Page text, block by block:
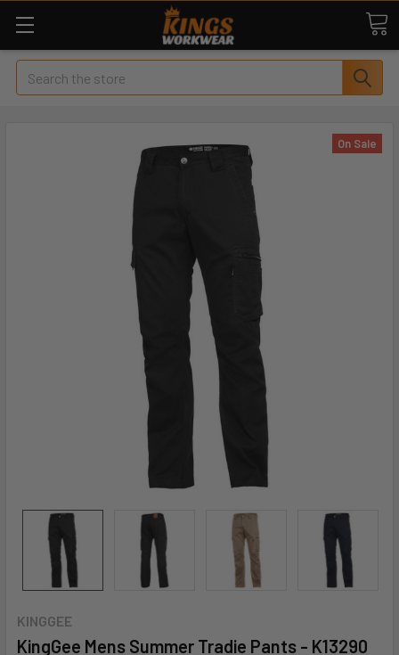
Search
KINGGEE
KingGee Mens Summer Tradie Pants - K13290
On Sale